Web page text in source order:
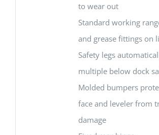
to wear out
Standard working
and grease fittings on
Safety legs
multiple below dock
Molded bumpers
face and leveler from
damage